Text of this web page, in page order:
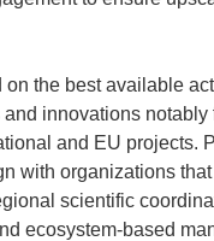
on the best available
innovations notably
and EU projects.
with organizations
scientific
ecosystem-based